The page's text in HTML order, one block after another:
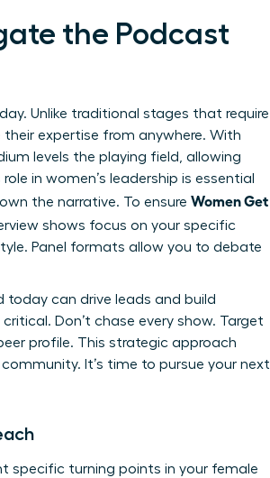
the Podcast
Unlike traditional stages that require
expertise from anywhere. With
levels the playing field, allowing
in women’s leadership is essential
the narrative. To ensure Women Get
shows focus on your specific
Panel formats allow you to debate
today can drive leads and build
Don’t chase every show. Target
profile. This strategic approach
It’s time to pursue your next
specific turning points in your female